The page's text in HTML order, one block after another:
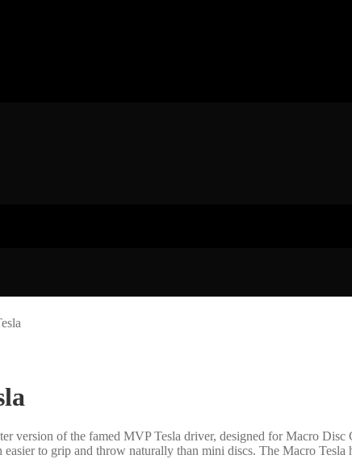
version of the famed MVP Tesla driver, designed for Macro
to grip and throw naturally than mini discs. The Macro